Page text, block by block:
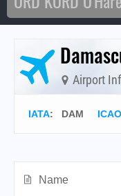
Airport
IATA: DAM ICAO
Name